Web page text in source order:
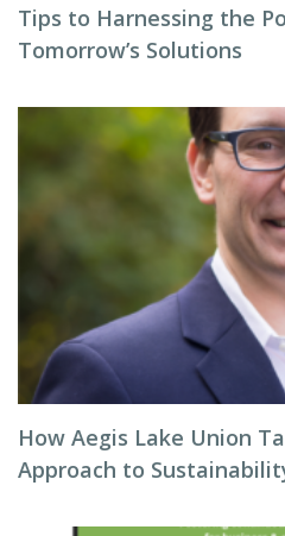
Tips to Harnessing the
Tomorrow’s Solutions
How Aegis Lake Union
Approach to